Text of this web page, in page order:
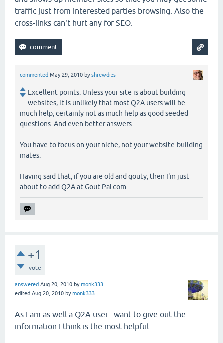
traffic just from interested parties browsing. Also the
cross-links can't hurt any for SEO.
commented May 29, 2010 byshrewdies
Excellent points. Unless your site is about building
websites, it is unlikely that most Q2A users will be
much help, certainly not as much help as good seeded
questions. And even better answers.
You have to focus on your niche, not your website-building
mates.
Having said that, if you are old and gouty, then I'm just
about to add Q2A at Gout-Pal.com
+1
vote
answered Aug 20, 2010 bymonk333
edited Aug 20, 2010 bymonk333
As I am as well a Q2A user I want to give out the
information I think is the most helpful.